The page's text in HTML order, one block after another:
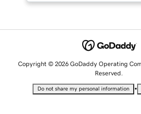
Copyright © 2026 GoDaddy Operating
Reserved.
Do not share my personal information •